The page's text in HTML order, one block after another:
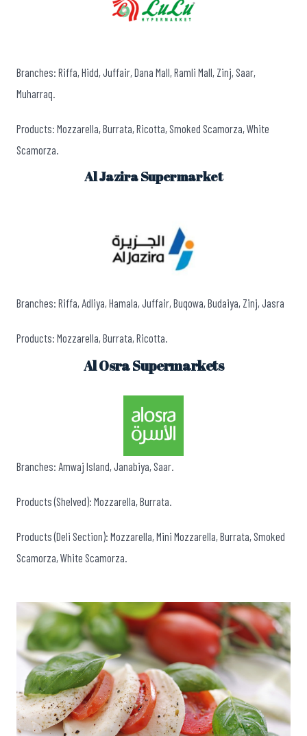
Branches: Riffa, Hidd, Juffair, Dana Mall, Ramli Mall, Zinj, Saar,
Muharraq.
Products: Mozzarella, Burrata, Ricotta, Smoked Scamorza, White
Scamorza.
Al Jazira Supermarket
Branches: Riffa, Adliya, Hamala, Juffair, Buqowa, Budaiya, Zinj, Jasra
Products: Mozzarella, Burrata, Ricotta.
Al Osra Supermarkets
Branches: Amwaj Island, Janabiya, Saar.
Products (Shelved): Mozzarella, Burrata.
Products (Deli Section): Mozzarella, Mini Mozzarella, Burrata, Smoked
Scamorza, White Scamorza.